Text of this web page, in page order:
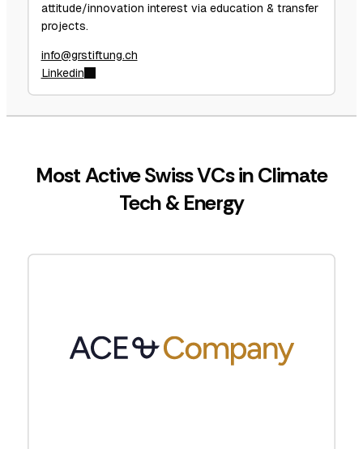
attitude/innovation interest via education & transfer
projects.
info@grstiftung.ch
Linkedin
Most Active Swiss VCs in Climate
Tech & Energy